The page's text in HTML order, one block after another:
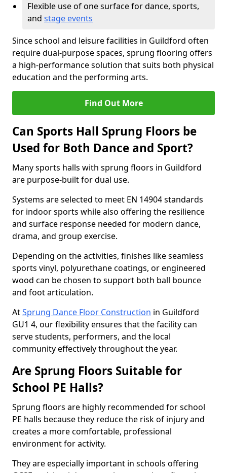
Flexible use of one surface for dance, sports,
and stage events
Since school and leisure facilities in Guildford often
require dual-purpose spaces, sprung flooring offers
a high-performance solution that suits both physical
education and the performing arts.
Find Out More
Can Sports Hall Sprung Floors be
Used for Both Dance and Sport?
Many sports halls with sprung floors in Guildford
are purpose-built for dual use.
Systems are selected to meet EN 14904 standards
for indoor sports while also offering the resilience
and surface response needed for modern dance,
drama, and group exercise.
Depending on the activities, finishes like seamless
sports vinyl, polyurethane coatings, or engineered
wood can be chosen to support both ball bounce
and foot articulation.
AtSprung Dance Floor Construction in Guildford
GU1 4, our flexibility ensures that the facility can
serve students, performers, and the local
community effectively throughout the year.
Are Sprung Floors Suitable for
School PE Halls?
Sprung floors are highly recommended for school
PE halls because they reduce the risk of injury and
creates a more comfortable, professional
environment for activity.
They are especially important in schools offering